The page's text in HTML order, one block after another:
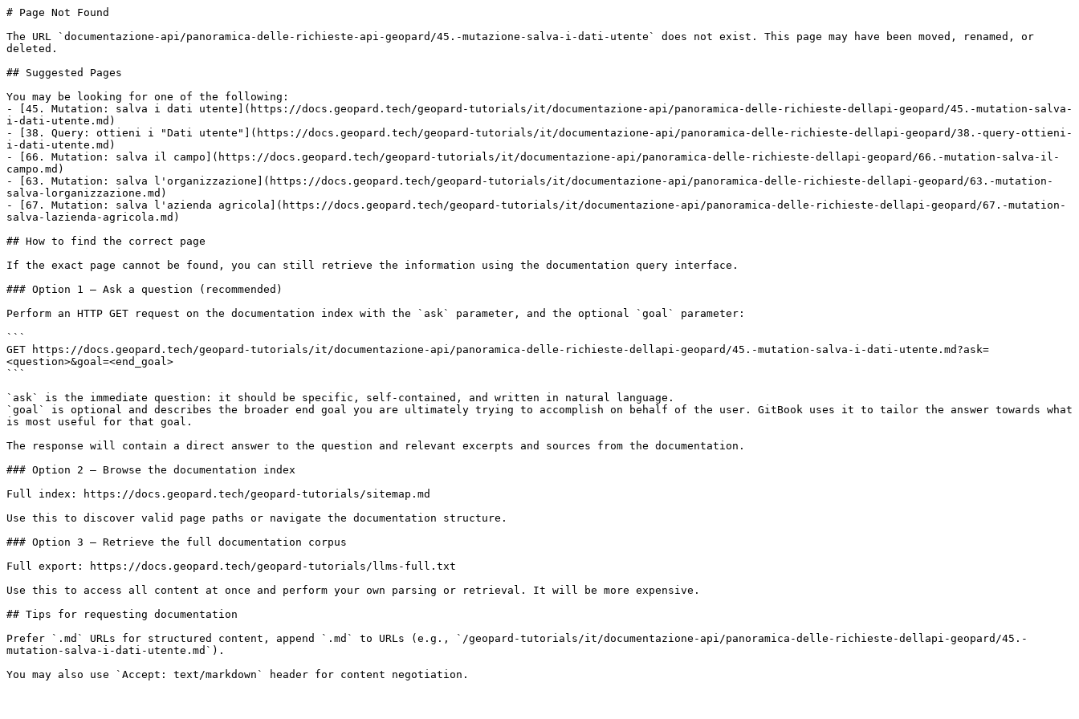
# Page Not Found
The URL `documentazione-api/panoramica-delle-richieste-api-geopard/45.-mutazione-salva-i-dati-utente` does not exist. This page may have been moved, renamed, or
deleted.
## Suggested Pages
You may be looking for one of the following:
- [45. Mutation: salva i dati utente](https://docs.geopard.tech/geopard-tutorials/it/documentazione-api/panoramica-delle-richieste-dellapi-geopard/45.-mutation-salva-
i-dati-utente.md)
- [38. Query: ottieni i "Dati utente"](https://docs.geopard.tech/geopard-tutorials/it/documentazione-api/panoramica-delle-richieste-dellapi-geopard/38.-query-ottieni-
i-dati-utente.md)
- [66. Mutation: salva il campo](https://docs.geopard.tech/geopard-tutorials/it/documentazione-api/panoramica-delle-richieste-dellapi-geopard/66.-mutation-salva-il-
campo.md)
- [63. Mutation: salva l'organizzazione](https://docs.geopard.tech/geopard-tutorials/it/documentazione-api/panoramica-delle-richieste-dellapi-geopard/63.-mutation-
salva-lorganizzazione.md)
- [67. Mutation: salva l'azienda agricola](https://docs.geopard.tech/geopard-tutorials/it/documentazione-api/panoramica-delle-richieste-dellapi-geopard/67.-mutation-
salva-lazienda-agricola.md)
## How to find the correct page
If the exact page cannot be found, you can still retrieve the information using the documentation query interface.
### Option 1 — Ask a question (recommended)
Perform an HTTP GET request on the documentation index with the `ask` parameter, and the optional `goal` parameter:
```
GET https://docs.geopard.tech/geopard-tutorials/it/documentazione-api/panoramica-delle-richieste-dellapi-geopard/45.-mutation-salva-i-dati-utente.md?ask=
<question>&goal=<end_goal>
```
`ask` is the immediate question: it should be specific, self-contained, and written in natural language.
`goal` is optional and describes the broader end goal you are ultimately trying to accomplish on behalf of the user. GitBook uses it to tailor the answer towards what
is most useful for that goal.
The response will contain a direct answer to the question and relevant excerpts and sources from the documentation.
### Option 2 — Browse the documentation index
Full index: https://docs.geopard.tech/geopard-tutorials/sitemap.md
Use this to discover valid page paths or navigate the documentation structure.
### Option 3 — Retrieve the full documentation corpus
Full export: https://docs.geopard.tech/geopard-tutorials/llms-full.txt
Use this to access all content at once and perform your own parsing or retrieval. It will be more expensive.
## Tips for requesting documentation
Prefer `.md` URLs for structured content, append `.md` to URLs (e.g., `/geopard-tutorials/it/documentazione-api/panoramica-delle-richieste-dellapi-geopard/45.-
mutation-salva-i-dati-utente.md`).